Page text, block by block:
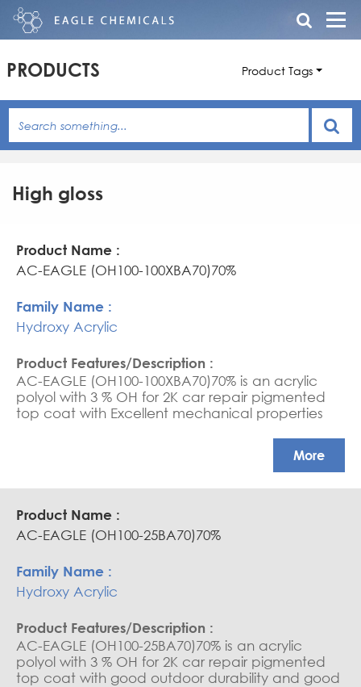
PRODUCTS Product Tags
High gloss
Product
Name
Family
Name
Features/Description
AC-EAGLE (OH100-100XBA70)70%
Hydroxy Acrylic
AC-EAGLE (OH100-100XBA70)70% is an acrylic
polyol with 3 % OH for 2K car repair pigmented
top coat with Excellent mechanical properties
More
AC-EAGLE (OH100-25BA70)70%
Hydroxy Acrylic
AC-EAGLE (OH100-25BA70)70% is an acrylic
polyol with 3 % OH for 2K car repair pigmented
top coat with good outdoor durability and good